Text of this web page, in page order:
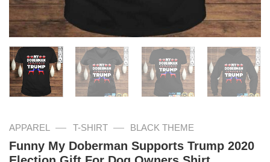
APPAREL — T-SHIRT — BLACK THEME
Funny My Doberman Supports Trump 2020